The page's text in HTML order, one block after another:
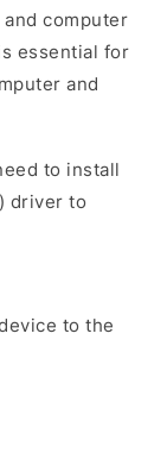
computer
essential for
and
to install
driver to
to the